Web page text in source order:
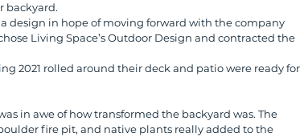
backyard.
design in hope of moving forward with the company
Living Space’s Outdoor Design and contracted the
2021 rolled around their deck and patio were ready for
in awe of how transformed the backyard was. The
fire pit, and native plants really added to the